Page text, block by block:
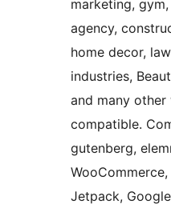
marketing,
agency,
home decor,
industries,
and many other
compatible.
gutenberg,
Jetpack,